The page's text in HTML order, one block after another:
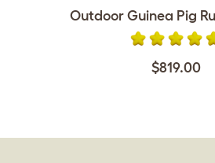
Outdoor Guinea Pig
$819.00